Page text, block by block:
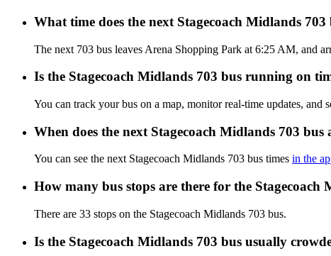
What time does the next Stagecoach Midlands
The next 703 bus leaves Arena Shopping Park at 6:25 AM, and
Is the Stagecoach Midlands 703 bus running on
You can track your bus on a map, monitor real-time updates, and
When does the next Stagecoach Midlands 703 bus
You can see the next Stagecoach Midlands 703 bus times in the
How many bus stops are there for the Stagecoach
There are 33 stops on the Stagecoach Midlands 703 bus.
Is the Stagecoach Midlands 703 bus usually